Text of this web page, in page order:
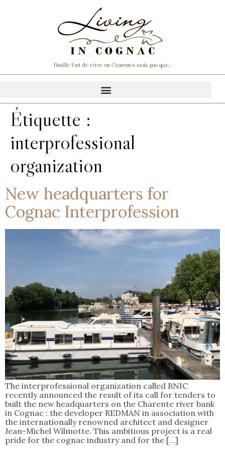
Étiquette :
interprofessional
organization
New headquarters for
Cognac Interprofession
The interprofessional organization called BNIC
recently announced the result of its call for tenders to
built the new headquarters on the Charente river bank
in Cognac : the developer REDMAN in association with
the internationally renowned architect and designer
Jean-Michel Wilmotte. This ambitious project is a real
pride for the cognac industry and for the […]